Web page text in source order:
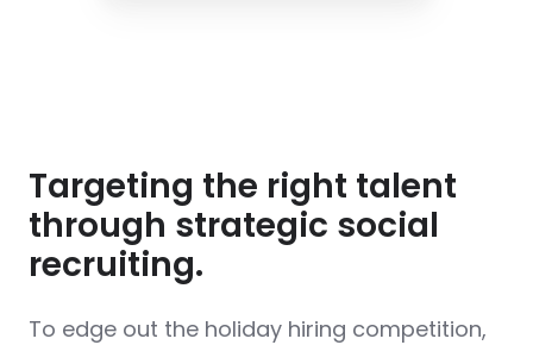
Targeting the right talent
through strategic social
recruiting.
To edge out the holiday hiring competition,